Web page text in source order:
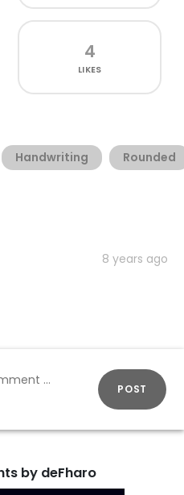
4
LIKES
Handwriting Rounded
8 years ago
POST
by deFharo